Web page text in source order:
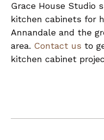
Grace House Studio
kitchen cabinets for
Annandale and the
area. Contact us to
kitchen cabinet